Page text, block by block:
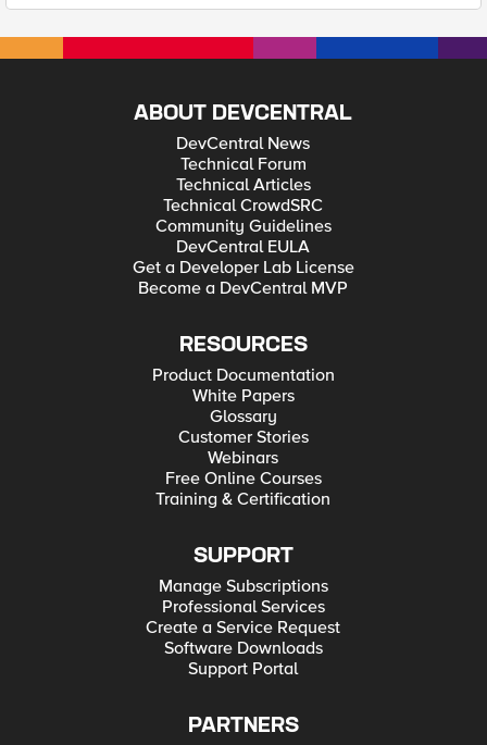
ABOUT DEVCENTRAL
DevCentral News
Technical Forum
Technical Articles
Technical CrowdSRC
Community Guidelines
DevCentral EULA
Get a Developer Lab License
Become a DevCentral MVP
RESOURCES
Product Documentation
White Papers
Glossary
Customer Stories
Webinars
Free Online Courses
Training & Certification
SUPPORT
Manage Subscriptions
Professional Services
Create a Service Request
Software Downloads
Support Portal
PARTNERS